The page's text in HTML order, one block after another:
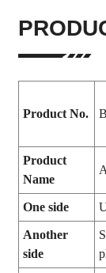
Product No.
Product
Name
One side
Another
side